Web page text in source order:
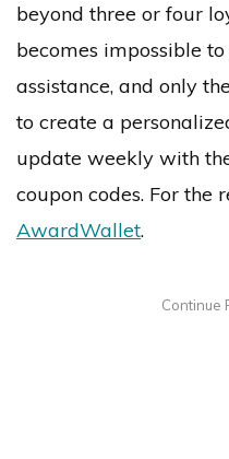
beyond three or four
becomes impossible
assistance, and only
to create a
update weekly with
coupon codes. For the
AwardWallet.